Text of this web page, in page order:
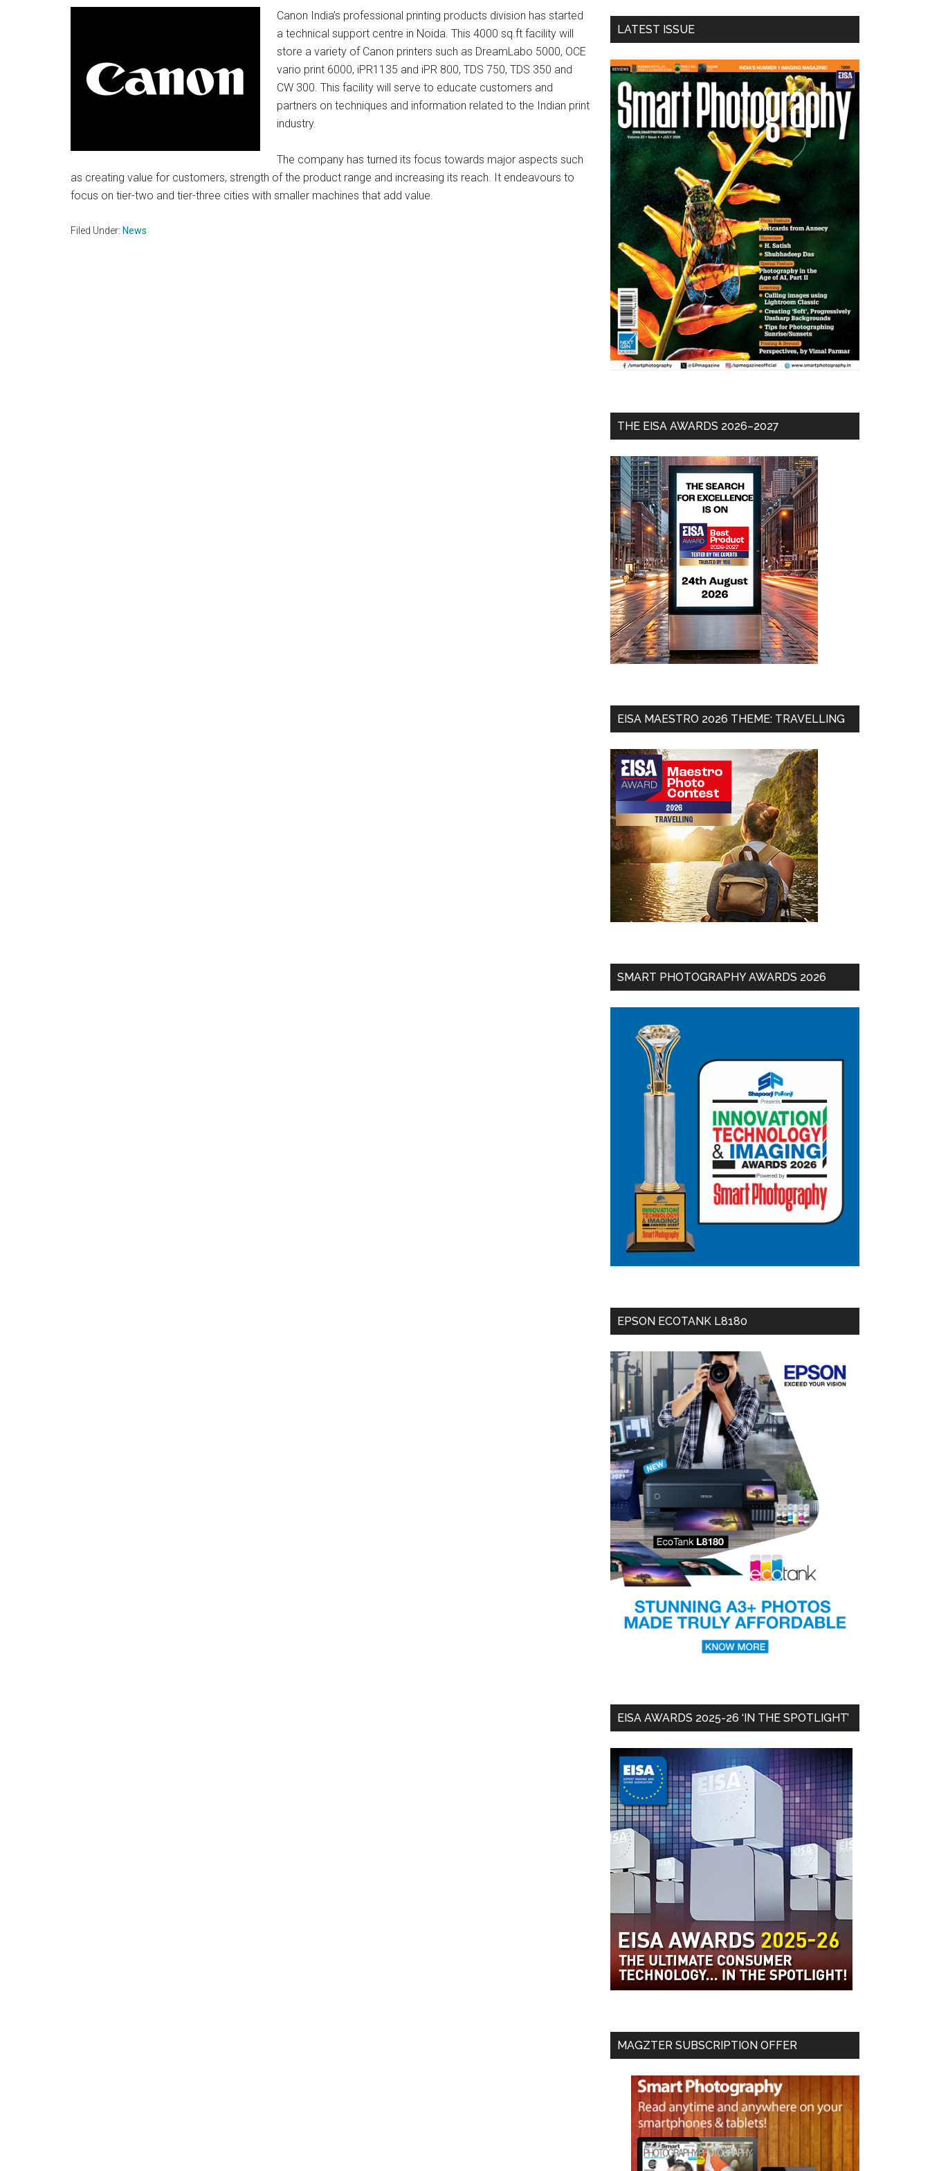
Canon India’s professional printing products division has started
a technical support centre in Noida. This 4000 sq.ft facility will
store a variety of Canon printers such as DreamLabo 5000, OCE
vario print 6000, iPR1135 and iPR 800, TDS 750, TDS 350 and
CW 300. This facility will serve to educate customers and
partners on techniques and information related to the Indian print
industry.
The company has turned its focus towards major aspects such
as creating value for customers, strength of the product range and increasing its reach. It endeavours to
focus on tier-two and tier-three cities with smaller machines that add value.
Filed Under: News
...
LATEST ISSUE
THE EISA AWARDS 2026–2027
EISA MAESTRO 2026 THEME: TRAVELLING
SMART PHOTOGRAPHY AWARDS 2026
EPSON ECOTANK L8180
EISA AWARDS 2025-26 ‘IN THE SPOTLIGHT’
MAGZTER SUBSCRIPTION OFFER